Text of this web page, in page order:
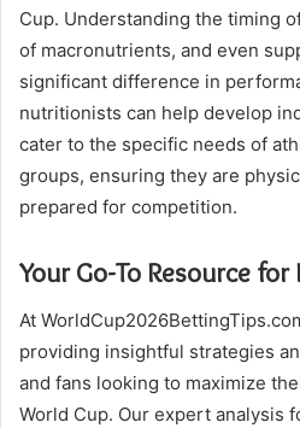
Cup. Understanding the timing
of macronutrients, and even
significant difference in
nutritionists can help develop
cater to the specific needs of
groups, ensuring they are
prepared for competition.
Your Go-To Resource
At
providing insightful strategies
and fans looking to maximize
World Cup. Our expert analysis